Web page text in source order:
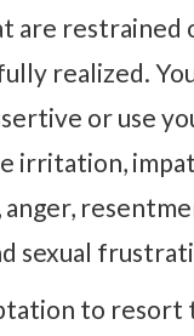
are restrained
realized.
or use
irritation,
anger,
sexual
to resort